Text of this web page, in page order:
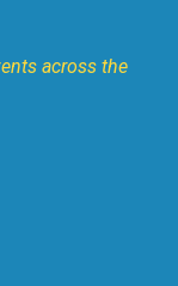
across the